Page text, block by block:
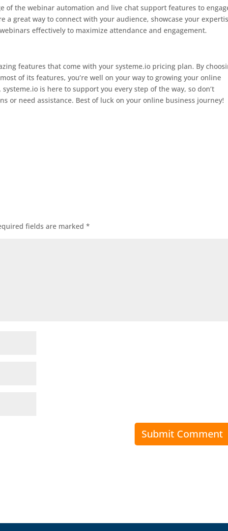
of the webinar automation and live chat support features to
a great way to connect with your audience, showcase your
effectively to maximize attendance and engagement.
features that come with your systeme.io pricing plan. By
of its features, you’re well on your way to growing your online
is here to support you every step of the way, so don’t
or need assistance. Best of luck on your online business journey!
fields are marked*